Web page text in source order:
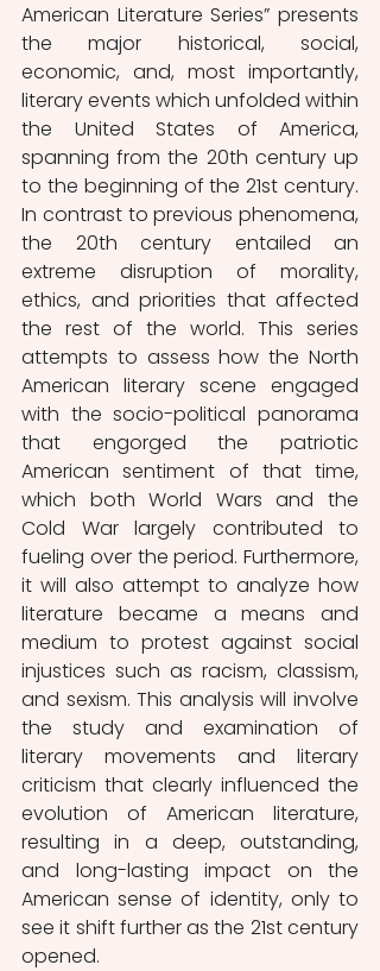
American Literature Series” presents
the major historical, social,
economic, and, most importantly,
literary events which unfolded within
the United States of America,
spanning from the 20th century up
to the beginning of the 21st century.
In contrast to previous phenomena,
the 20th century entailed an
extreme disruption of morality,
ethics, and priorities that affected
the rest of the world. This series
attempts to assess how the North
American literary scene engaged
with the socio-political panorama
that engorged the patriotic
American sentiment of that time,
which both World Wars and the
Cold War largely contributed to
fueling over the period. Furthermore,
it will also attempt to analyze how
literature became a means and
medium to protest against social
injustices such as racism, classism,
and sexism. This analysis will involve
the study and examination of
literary movements and literary
criticism that clearly influenced the
evolution of American literature,
resulting in a deep, outstanding,
and long-lasting impact on the
American sense of identity, only to
see it shift further as the 21st century
opened.